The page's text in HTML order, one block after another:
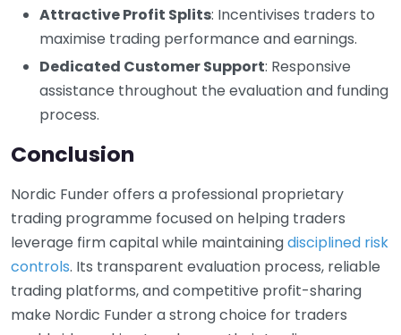
Attractive Profit Splits: Incentivises traders to
maximise trading performance and earnings.
Dedicated Customer Support: Responsive
assistance throughout the evaluation and funding
process.
Conclusion
Nordic Funder offers a professional proprietary
trading programme focused on helping traders
leverage firm capital while maintainingdisciplined risk
controls. Its transparent evaluation process, reliable
trading platforms, and competitive profit-sharing
make Nordic Funder a strong choice for traders